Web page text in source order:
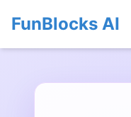
FunBlocks AI